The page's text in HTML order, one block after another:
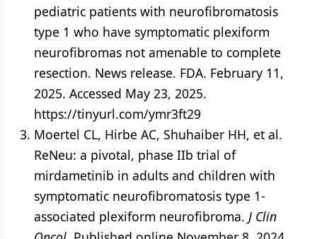
pediatric patients with neurofibromatosis
type 1 who have symptomatic plexiform
neurofibromas not amenable to complete
resection. News release. FDA. February 11,
2025. Accessed May 23, 2025.
https://tinyurl.com/ymr3ft29
Moertel CL, Hirbe AC, Shuhaiber HH, et al.
ReNeu: a pivotal, phase IIb trial of
mirdametinib in adults and children with
symptomatic neurofibromatosis type 1-
associated plexiform neurofibroma. J Clin